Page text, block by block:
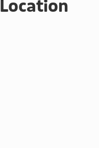
many high mountains and
Location